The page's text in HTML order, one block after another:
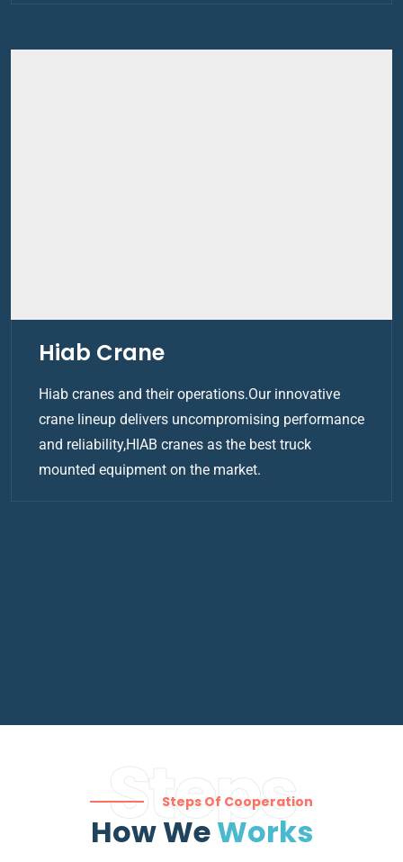
Hiab Crane
Hiab cranes and their operations.Our innovative
crane lineup delivers uncompromising performance
and reliability,HIAB cranes as the best truck
mounted equipment on the market.
Steps
Steps Of Cooperation
How WeWorks